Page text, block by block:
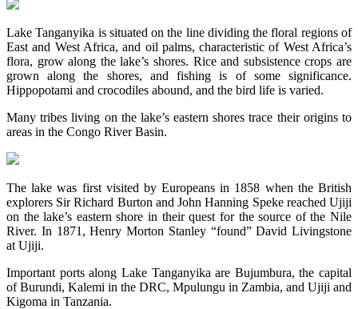
Lake Tanganyika is situated on the line dividing the floral regions of
East and West Africa, and oil palms, characteristic of West Africa’s
flora, grow along the lake’s shores. Rice and subsistence crops are
grown along the shores, and fishing is of some significance.
Hippopotami and crocodiles abound, and the bird life is varied.
Many tribes living on the lake’s eastern shores trace their origins to
areas in the Congo River Basin.
The lake was first visited by Europeans in 1858 when the British
explorers Sir Richard Burton and John Hanning Speke reached Ujiji
on the lake’s eastern shore in their quest for the source of the Nile
River. In 1871, Henry Morton Stanley “found” David Livingstone
at Ujiji.
Important ports along Lake Tanganyika are Bujumbura, the capital
of Burundi, Kalemi in the DRC, Mpulungu in Zambia, and Ujiji and
Kigoma in Tanzania.